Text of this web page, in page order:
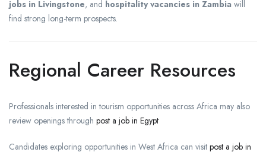
jobs in Livingstone, and hospitality vacancies in Zambia will
find strong long-term prospects.
Regional Career Resources
Professionals interested in tourism opportunities across Africa may also
review openings through post a job in Egypt
Candidates exploring opportunities in West Africa can visit post a job in